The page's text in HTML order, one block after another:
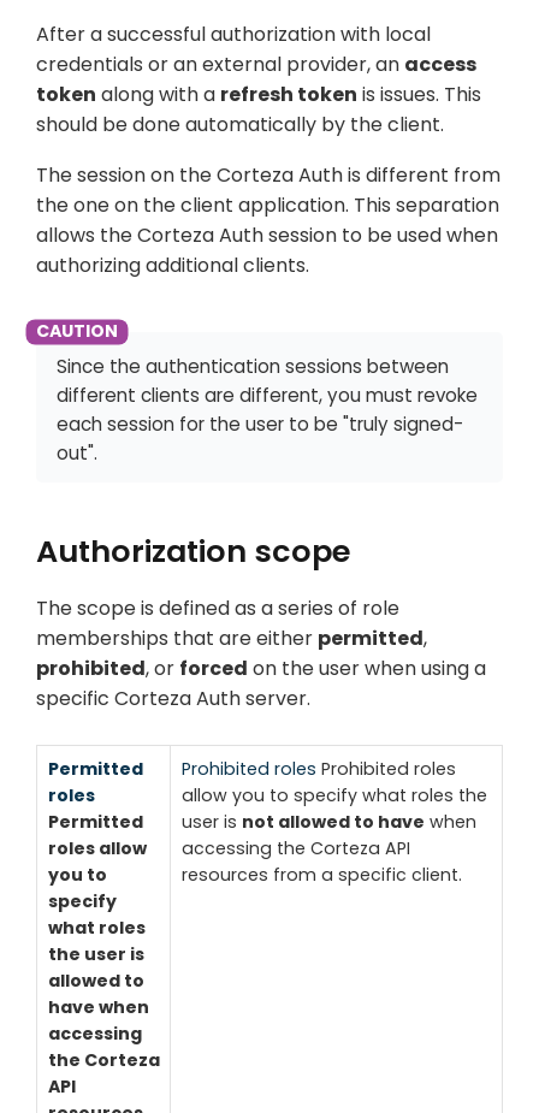
After a successful authorization with local
credentials or an external provider, an access
token along with a refresh token is issues. This
should be done automatically by the client.
The session on the Corteza Auth is different from
the one on the client application. This separation
allows the Corteza Auth session to be used when
authorizing additional clients.
Since the authentication sessions between
different clients are different, you must revoke
each session for the user to be "truly signed-
out".
Authorization scope
The scope is defined as a series of role
memberships that are either permitted,
prohibited, or forced on the user when using a
specific Corteza Auth server.
Permitted
roles
Permitted
roles allow
you to
specify
what roles
the user is
allowed to
have when
accessing
the Corteza
API
Prohibited roles Prohibited roles
allow you to specify what roles the
user is not allowed to have when
accessing the Corteza API
resources from a specific client.